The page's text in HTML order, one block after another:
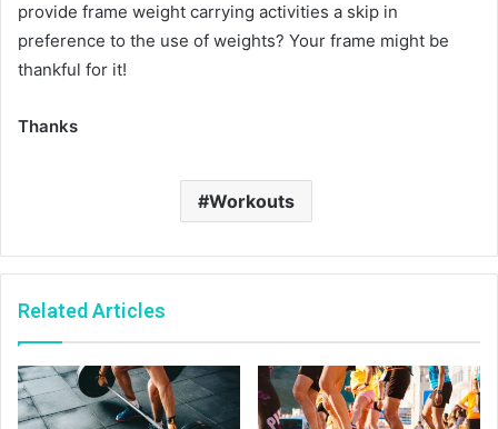
provide frame weight carrying activities a skip in
preference to the use of weights? Your frame might be
thankful for it!
Thanks
Workouts
Related Articles